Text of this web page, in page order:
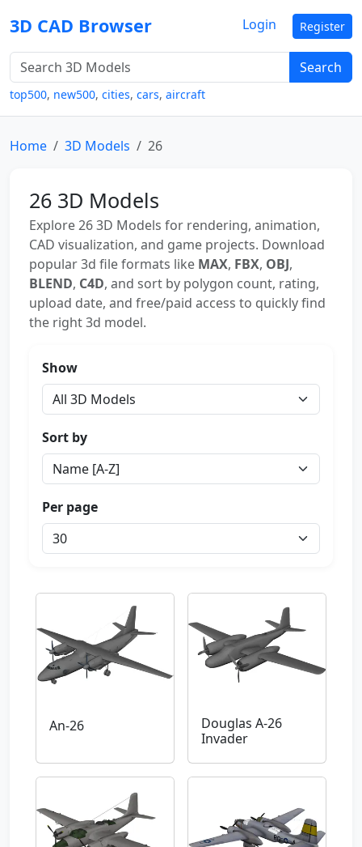
3D CAD Browser
Search
top500, new500, cities, cars, aircraft
Login Register
Home 3D Models 26
26 3D Models
Explore 26 3D Models for rendering, animation,
CAD visualization, and game projects. Download
popular 3d file formats like MAX, FBX, OBJ,
BLEND, C4D, and sort by polygon count, rating,
upload date, and free/paid access to quickly find
the right 3d model.
Show
Sort by
Per page
An-26
Douglas A-26
Invader